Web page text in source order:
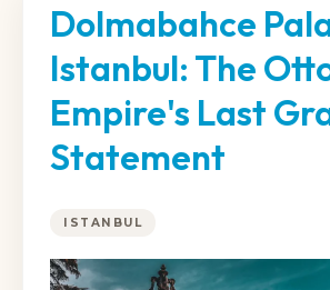
Dolmabahce
Istanbul: The
Empire's Last
Statement
ISTANBUL